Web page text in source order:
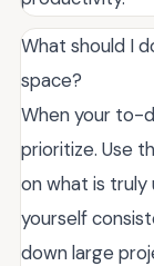
What should I
space?
When your to-
prioritize. Use
on what is
yourself
down large